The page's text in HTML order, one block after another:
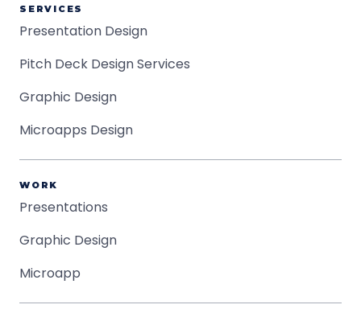
SERVICES
Presentation Design
Pitch Deck Design Services
Graphic Design
Microapps Design
WORK
Presentations
Graphic Design
Microapp